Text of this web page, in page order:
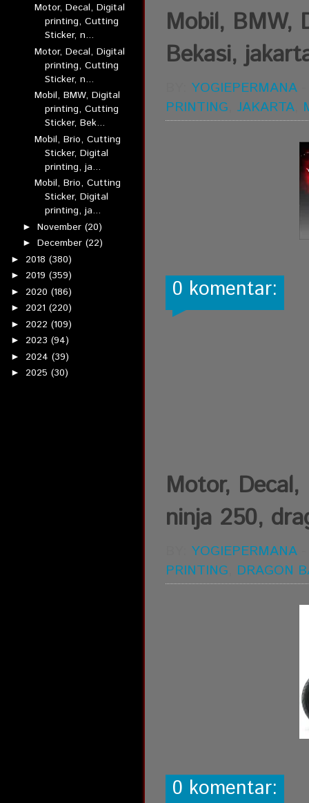
Motor, Decal, Digital
printing, Cutting
Sticker, n...
Motor, Decal, Digital
printing, Cutting
Sticker, n...
Mobil, BMW, Digital
printing, Cutting
Sticker, Bek...
Mobil, Brio, Cutting
Sticker, Digital
printing, ja...
Mobil, Brio, Cutting
Sticker, Digital
printing, ja...
► November (20)
► December (22)
► 2018 (380)
► 2019 (359)
► 2020 (186)
► 2021 (220)
► 2022 (109)
► 2023 (94)
► 2024 (39)
► 2025 (30)
Mobil, BMW,
Bekasi,
YOGIEPERMANA
PRINTING JAKARTA
0 komentar:
Motor,
ninja 250,
YOGIEPERMANA
PRINTING DRAGON
0 komentar: